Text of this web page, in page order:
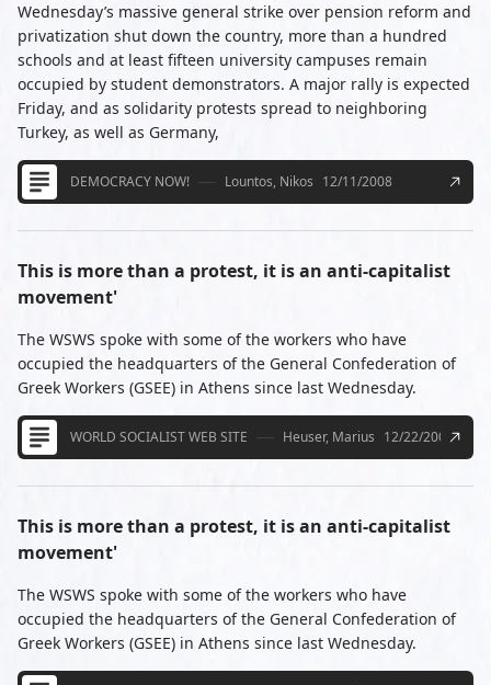
Wednesday’s massive general strike over pension reform and
privatization shut down the country, more than a hundred
schools and at least fifteen university campuses remain
occupied by student demonstrators. A major rally is expected
Friday, and as solidarity protests spread to neighboring
Turkey, as well as Germany,
DEMOCRACY NOW! Lountos, Nikos 12/11/2008
This is more than a protest, it is an anti-capitalist
movement'
The WSWS spoke with some of the workers who have
occupied the headquarters of the General Confederation of
Greek Workers (GSEE) in Athens since last Wednesday.
WORLD SOCIALIST WEB SITE Heuser, Marius 12/22/2008
This is more than a protest, it is an anti-capitalist
movement'
The WSWS spoke with some of the workers who have
occupied the headquarters of the General Confederation of
Greek Workers (GSEE) in Athens since last Wednesday.